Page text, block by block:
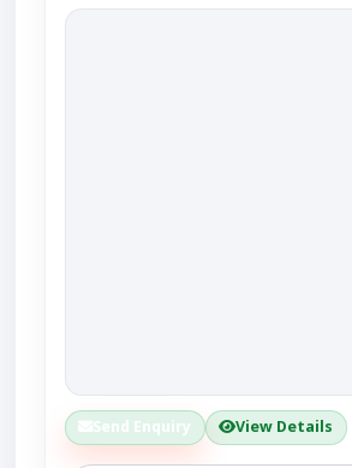
Send Enquiry View Details